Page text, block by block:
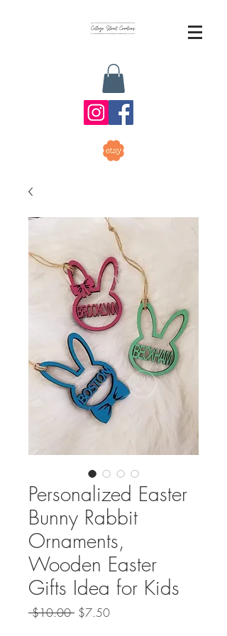
Personalized Easter
Bunny Rabbit
Ornaments,
Wooden Easter
Gifts Idea for Kids
$10.00 Regular
$7.50Sale